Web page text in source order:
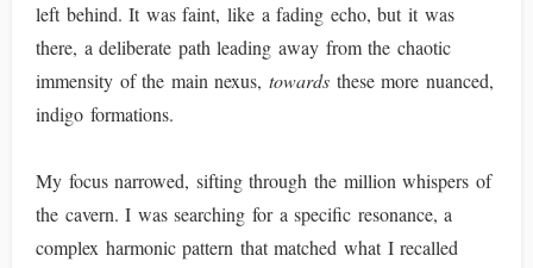
left behind. It was faint, like a fading echo, but it was
there, a deliberate path leading away from the chaotic
immensity of the main nexus, towards these more nuanced,
indigo formations.
My focus narrowed, sifting through the million whispers of
the cavern. I was searching for a specific resonance, a
complex harmonic pattern that matched what I recalled